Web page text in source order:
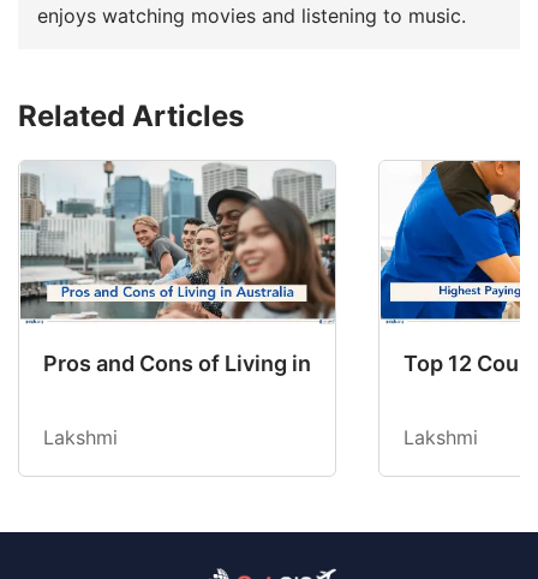
enjoys watching movies and listening to music.
Related Articles
Pros and Cons of Living in Australia in 2026:
Lakshmi
Top 12
Lakshmi